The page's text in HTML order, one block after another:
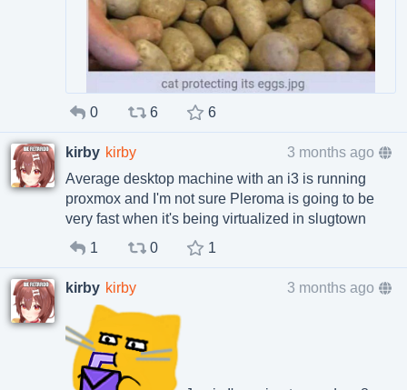
0 6 6
kirby kirby
3 months ago
Average desktop machine with an i3 is running
proxmox and I'm not sure Pleroma is going to be
very fast when it's being virtualized in slugtown
1
0 1
kirby kirby 3 months ago